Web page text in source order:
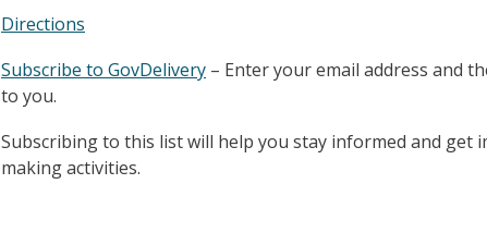
Directions
Subscribe to GovDelivery – Enter your email address and
to you.
Subscribing to this list will help you stay informed and get
making activities.